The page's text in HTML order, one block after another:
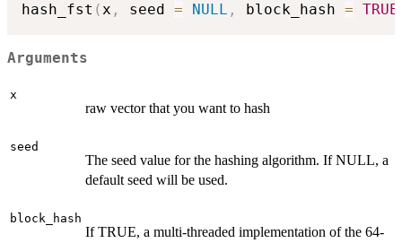
hash_fst (x , seed = NULL , block_hash = TRUE
Arguments
x
raw vector that you want to hash
seed
The seed value for the hashing algorithm. If NULL, a
default seed will be used.
block_hash
If TRUE, a multi-threaded implementation of the 64-